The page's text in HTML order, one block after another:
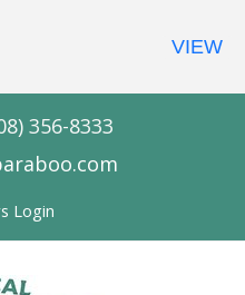
356-8333
Login
VIEW